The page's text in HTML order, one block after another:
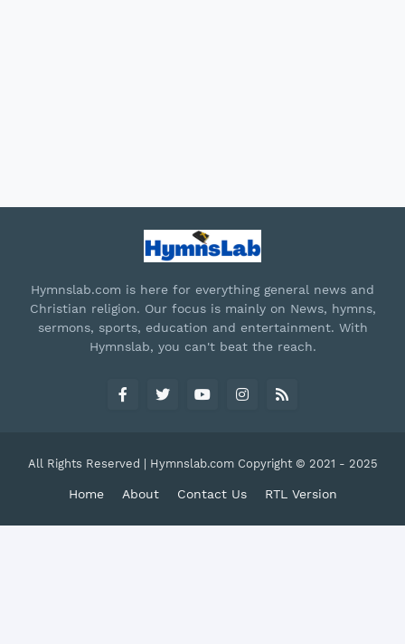
Hymnslab.com is here for everything general news and
Christian religion. Our focus is mainly on News, hymns,
sermons, sports, education and entertainment. With
Hymnslab, you can't beat the reach.
All Rights Reserved | Hymnslab.com Copyright © 2021 - 2025
Home About Contact Us RTL Version